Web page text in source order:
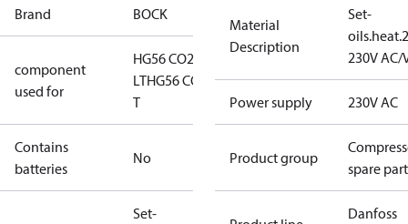
Brand BOCK
component
used for
HG56 CO2
LTHG56 CO2
T
Contains
batteries
No
Set-
Material
Description
Set-
230V AC/
Power supply 230V AC
Product group
spare
Danfoss